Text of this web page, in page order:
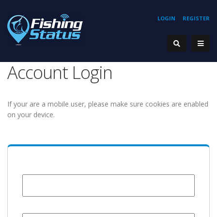
REGISTER
LOGIN
Account Login
If your are a mobile user, please make sure cookies are enabled
on your device.